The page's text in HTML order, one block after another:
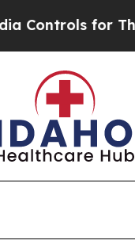
for Their Kids.